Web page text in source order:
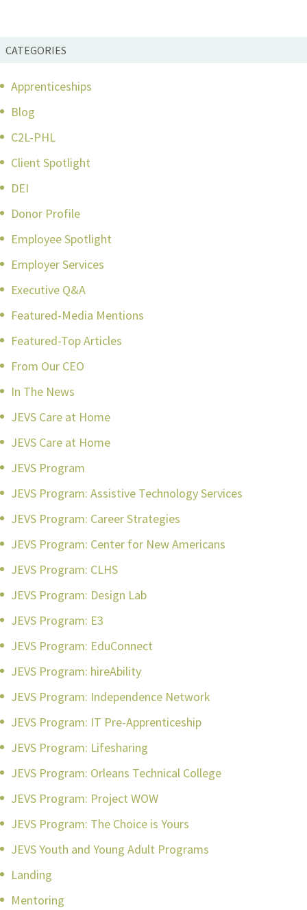
CATEGORIES
Apprenticeships
Blog
C2L-PHL
Client Spotlight
DEI
Donor Profile
Employee Spotlight
Employer Services
Executive Q&A
Featured-Media Mentions
Featured-Top Articles
From Our CEO
In The News
JEVS Care at Home
JEVS Care at Home
JEVS Program
JEVS Program: Assistive Technology Services
JEVS Program: Career Strategies
JEVS Program: Center for New Americans
JEVS Program: CLHS
JEVS Program: Design Lab
JEVS Program: E3
JEVS Program: EduConnect
JEVS Program: hireAbility
JEVS Program: Independence Network
JEVS Program: IT Pre-Apprenticeship
JEVS Program: Lifesharing
JEVS Program: Orleans Technical College
JEVS Program: Project WOW
JEVS Program: The Choice is Yours
JEVS Youth and Young Adult Programs
Landing
Mentoring